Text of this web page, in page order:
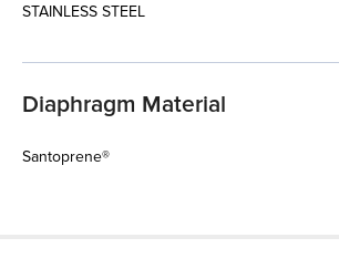
STAINLESS STEEL
Diaphragm Material
Santoprene®